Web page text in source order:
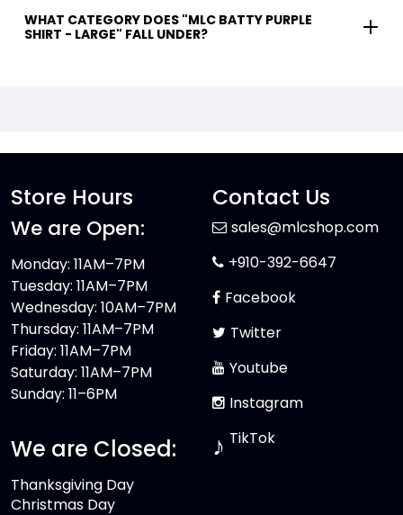
WHAT CATEGORY DOES "MLC BATTY PURPLE
SHIRT - LARGE" FALL UNDER?
Store Hours
We are Open:
Monday: 11AM–7PM
Tuesday: 11AM–7PM
Wednesday: 10AM–7PM
Thursday: 11AM–7PM
Friday: 11AM–7PM
Saturday: 11AM–7PM
Sunday: 11–6PM
We are Closed:
Thanksgiving Day
Christmas Day
Contact Us
sales@mlcshop.com
+910-392-6647
Facebook
Twitter
Youtube
Instagram
♪ TikTok